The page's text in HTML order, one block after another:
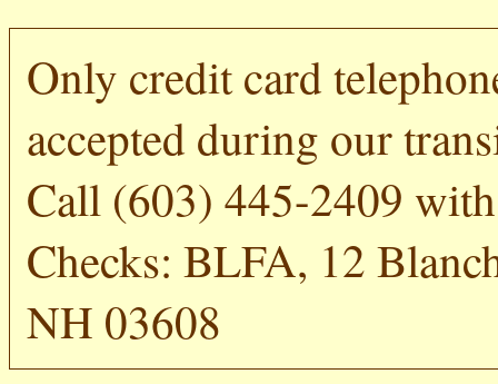
Only credit card
accepted during our
Call (603) 445-2409
Checks: BLFA, 12
NH 03608